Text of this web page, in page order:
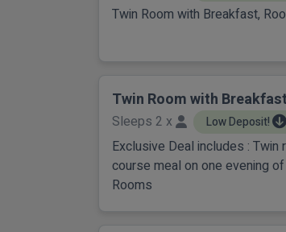
Twin Room with Breakfast,
Twin Room with
Sleeps 2 x Low Deposit!
Exclusive Deal includes :
course meal on one evening
Rooms